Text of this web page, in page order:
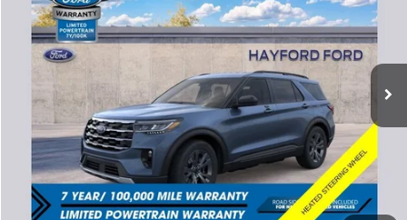
VIN:1FMUK8DH8TGB86145 Stock: 60277
In Stock Ext.
$44,185
FEATURED PRICE
$5,685
SAVINGS
Less
MSRP:
$49,870